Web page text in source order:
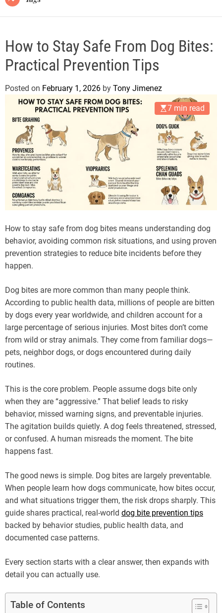
How to Stay Safe From Dog Bites:
Practical Prevention Tips
Posted on February 1, 2026 by Tony Jimenez
7 min read
How to stay safe from dog bites means understanding dog
behavior, avoiding common risk situations, and using proven
prevention strategies to reduce bite incidents before they
happen.
Dog bites are more common than many people think.
According to public health data, millions of people are bitten
by dogs every year worldwide, and children account for a
large percentage of serious injuries. Most bites don’t come
from wild or stray animals. They come from familiar dogs—
pets, neighbor dogs, or dogs encountered during daily
routines.
This is the core problem. People assume dogs bite only
when they are “aggressive.” That belief leads to risky
behavior, missed warning signs, and preventable injuries.
The agitation builds quietly. A dog feels threatened, stressed,
or confused. A human misreads the moment. The bite
happens fast.
The good news is simple. Dog bites are largely preventable.
When people learn how dogs communicate, how bites occur,
and what situations trigger them, the risk drops sharply. This
guide shares practical, real-world dog bite prevention tips
backed by behavior studies, public health data, and
documented case patterns.
Every section starts with a clear answer, then expands with
detail you can actually use.
Table of Contents